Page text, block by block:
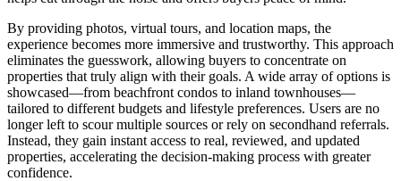
By providing photos, virtual tours, and location maps, the
experience becomes more immersive and trustworthy. This approach
eliminates the guesswork, allowing buyers to concentrate on
properties that truly align with their goals. A wide array of options is
showcased—from beachfront condos to inland townhouses—
tailored to different budgets and lifestyle preferences. Users are no
longer left to scour multiple sources or rely on secondhand referrals.
Instead, they gain instant access to real, reviewed, and updated
properties, accelerating the decision-making process with greater
confidence.